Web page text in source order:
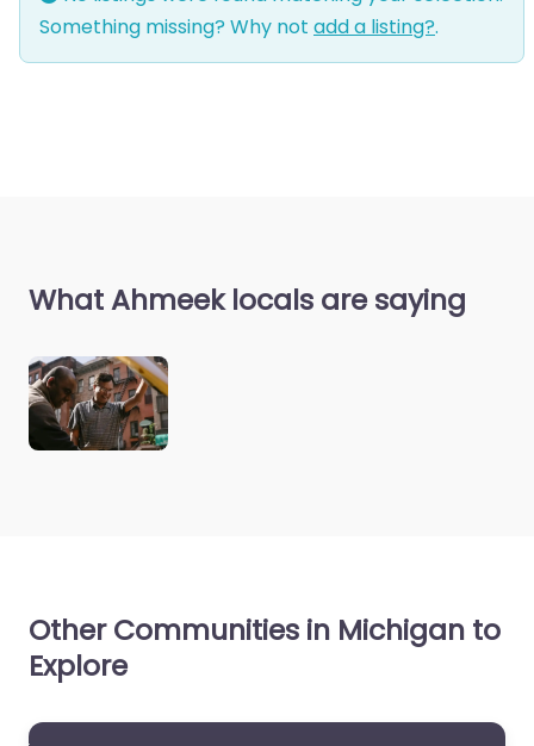
Something missing? Why not add a listing?.
What Ahmeek locals are saying
Other Communities in Michigan to
Explore